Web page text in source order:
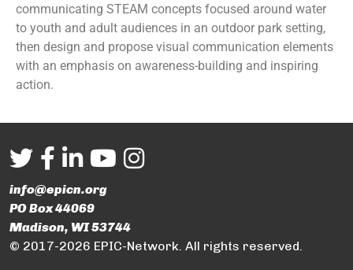
communicating STEAM concepts focused around water
to youth and adult audiences in an outdoor park setting,
then design and propose visual communication elements
with an emphasis on awareness-building and inspiring
action.
info@epicn.org
PO Box 44069
Madison, WI 53744
© 2017-2026 EPIC-Network. All rights reserved.